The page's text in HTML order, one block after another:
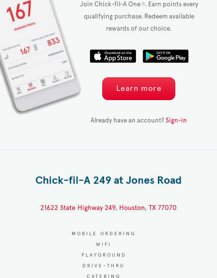
Join Chick-fil-A One®. Earn points every
qualifying purchase. Redeem available
rewards of our choice.
Learn more
Already have an account?Sign-in
Chick-fil-A 249 at Jones Road
21622 State Highway 249, Houston, TX 77070
MOBILE ORDERING
WIFI
PLAYGROUND
DRIVE-THRU
CATERING